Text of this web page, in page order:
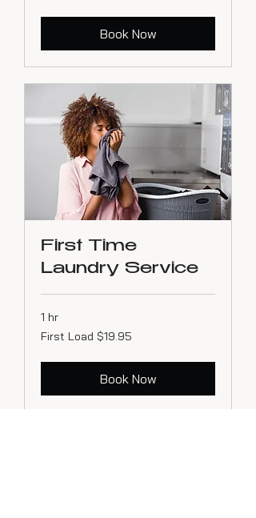
Book Now
First Time
Laundry Service
1 hr
First
Load
First Load $19.95
Book Now